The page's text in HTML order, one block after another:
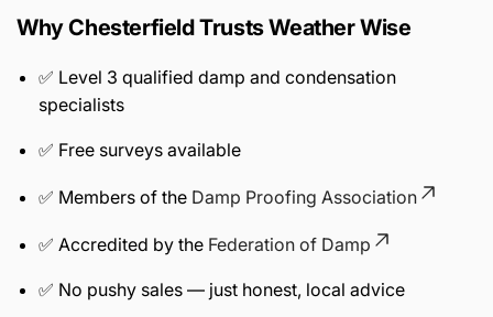
Why Chesterfield Trusts Weather Wise
✅ Level 3 qualified damp and condensation
specialists
✅ Free surveys available
✅ Members of the Damp Proofing Association
✅ Accredited by the Federation of Damp
✅ No pushy sales — just honest, local advice